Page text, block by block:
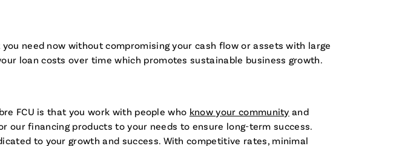
need now without compromising your cash flow or assets with large
loan costs over time which promotes sustainable business growth.
FCU is that you work with people who know your community and
financing products to your needs to ensure long-term success.
to your growth and success. With competitive rates, minimal